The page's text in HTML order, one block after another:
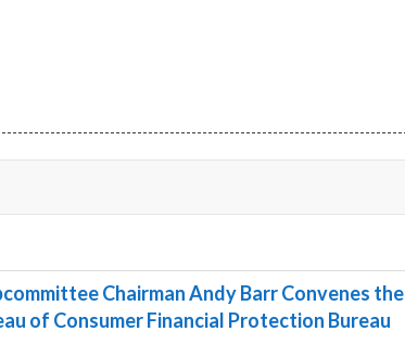
Chairman Andy Barr Convenes the
of Consumer Financial Protection Bureau